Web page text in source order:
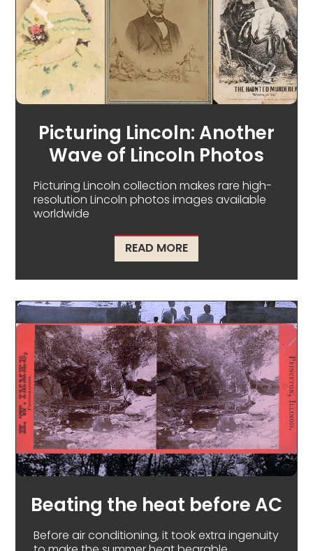
Picturing Lincoln: Another
Wave of Lincoln Photos
Picturing Lincoln collection makes rare high-
resolution Lincoln photos images available
worldwide
READ MOREABOUT PICTURING
Beating the heat before AC
Before air conditioning, it took extra ingenuity